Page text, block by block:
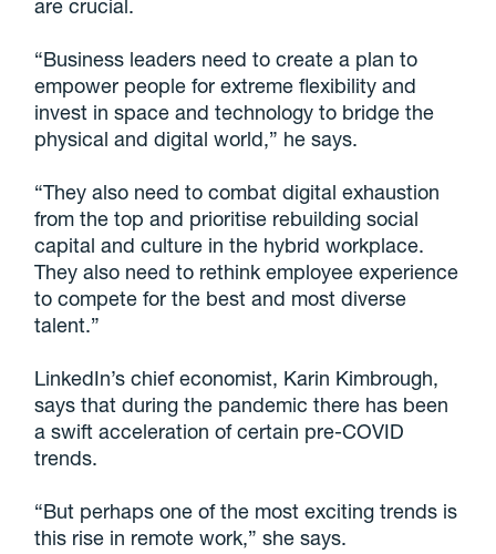
are crucial.
“Business leaders need to create a plan to
empower people for extreme flexibility and
invest in space and technology to bridge the
physical and digital world,” he says.
“They also need to combat digital exhaustion
from the top and prioritise rebuilding social
capital and culture in the hybrid workplace.
They also need to rethink employee experience
to compete for the best and most diverse
talent.”
LinkedIn’s chief economist, Karin Kimbrough,
says that during the pandemic there has been
a swift acceleration of certain pre-COVID
trends.
“But perhaps one of the most exciting trends is
this rise in remote work,” she says.